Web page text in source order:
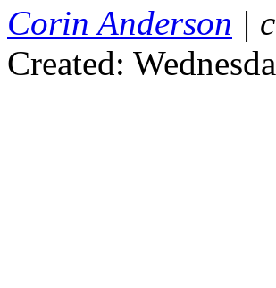
Corin Anderson |
Created: